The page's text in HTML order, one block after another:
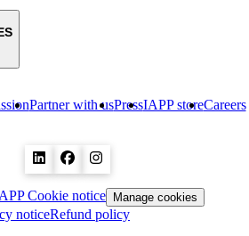
Partner with usPressIAPP storeCareers
Cookie notice Manage cookies
noticeRefund policy